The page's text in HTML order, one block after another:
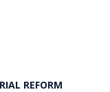
REFORM